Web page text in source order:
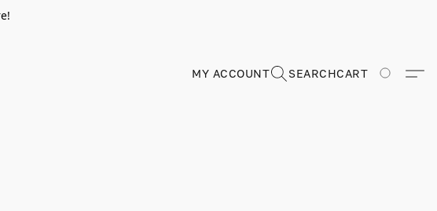
MY ACCOUNT SEARCHCART